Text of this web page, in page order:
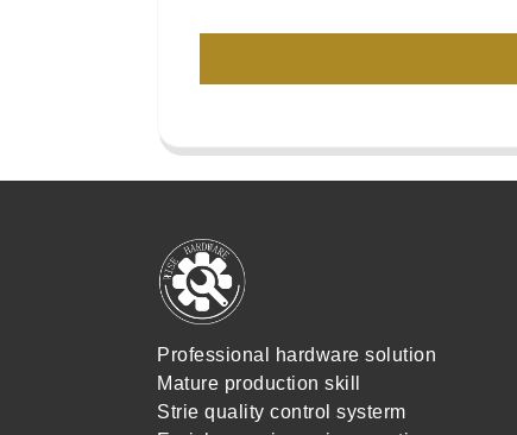
Professional hardware solution
Mature production skill
Strie quality control systerm